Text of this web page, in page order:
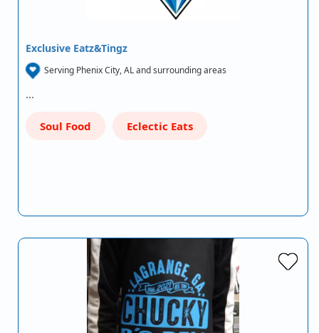
Exclusive Eatz&Tingz
Serving Phenix City, AL and surrounding areas
…
Soul Food Eclectic Eats